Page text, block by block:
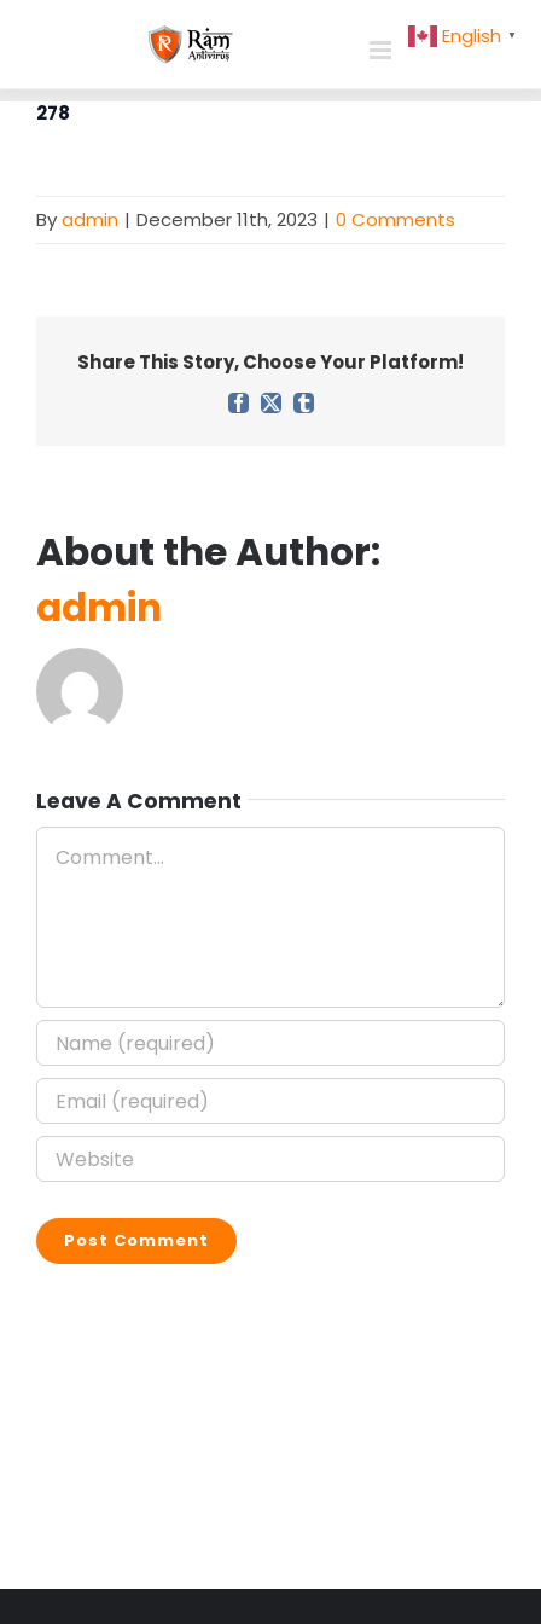
278
Byadmin | December 11th, 2023 | 0 Comments
Share This Story, Choose Your Platform!
Facebook
X Tumblr
About the Author:
admin
Leave A Comment
English ▼